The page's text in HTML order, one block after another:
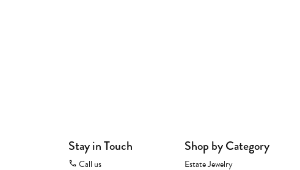
Stay in Touch
Call us
Shop by Category
Estate Jewelry